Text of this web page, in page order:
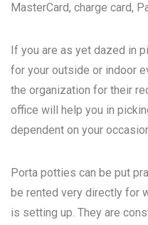
MasterCard, charge card,
If you are as yet dazed in
for your outside or indoor
the organization for their
office will help you in
dependent on your
Porta potties can be put
be rented very directly for
is setting up. They are